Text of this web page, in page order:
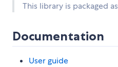
This library is packaged as
Documentation
User guide